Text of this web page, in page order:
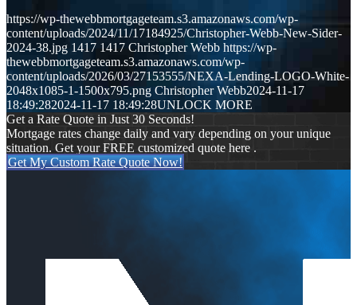
https://wp-thewebbmortgageteam.s3.amazonaws.com/wp-
content/uploads/2024/11/17184925/Christopher-Webb-New-Sider-
2024-38.jpg 1417 1417 Christopher Webb https://wp-
thewebbmortgageteam.s3.amazonaws.com/wp-
content/uploads/2026/03/27153555/NEXA-Lending-LOGO-White-
2048x1085-1-1500x795.png Christopher Webb2024-11-17
18:49:282024-11-17 18:49:28UNLOCK MORE
Get a Rate Quote in Just 30 Seconds!
Mortgage rates change daily and vary depending on your unique
situation. Get your FREE customized quote here .
Get My Custom Rate Quote Now!